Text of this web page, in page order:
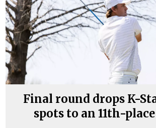
Final round drops K-
spots to an 11th-